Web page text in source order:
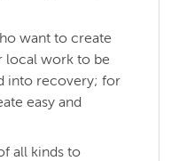
want to create
local work to be
into recovery; for
easy and
all kinds to